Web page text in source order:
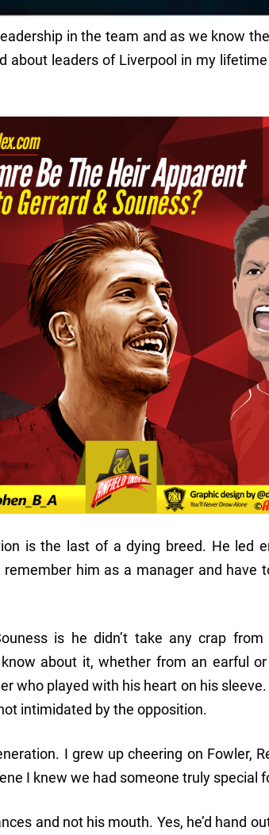
in the team and as we know
about leaders of Liverpool in my
is the last of a dying breed. He led
him as a manager and have
is he didn’t take any crap from
about it, whether from an earful
who played with his heart on his
intimidated by the opposition.
I grew up cheering on Fowler,
I knew we had someone truly special
and not his mouth. Yes, he’d hand